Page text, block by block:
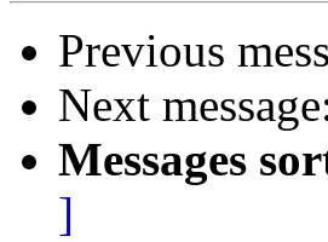
Previous
Next
Messages
]